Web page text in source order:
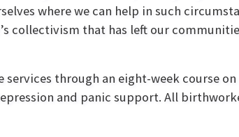
where we can help in such
collectivism that has left our
services through an eight-week course
and panic support. All